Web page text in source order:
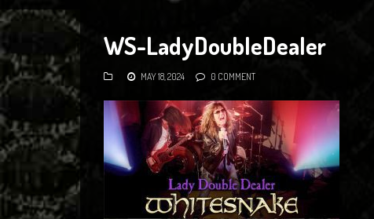
WS-LadyDoubleDealer
MAY 18, 2024 0 COMMENT